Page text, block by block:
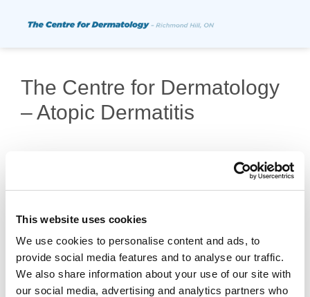
This website uses cookies
We use cookies to personalise content and ads, to
provide social media features and to analyse our traffic.
We also share information about your use of our site with
our social media, advertising and analytics partners who
The Centre for Dermatology
– Atopic Dermatitis
Copyright © 2026 Probity Medical Research |
Privacy Policy